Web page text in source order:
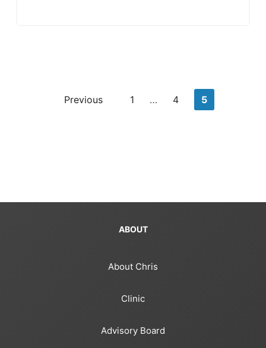
Previous 1 … 4 5
ABOUT
About Chris
Clinic
Advisory Board